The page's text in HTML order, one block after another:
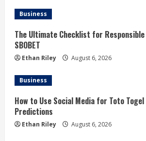
Business
The Ultimate Checklist for
SBOBET
Ethan Riley August 6, 2026
Business
How to Use Social Media for Toto
Predictions
Ethan Riley August 6, 2026